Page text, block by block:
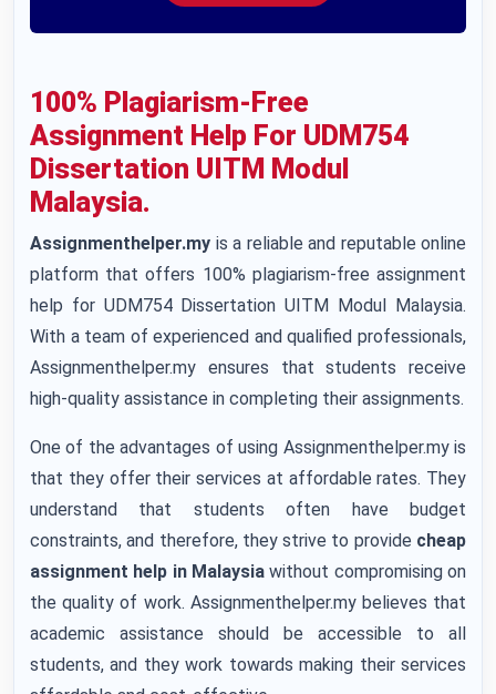
100% Plagiarism-Free
Assignment Help For UDM754
Dissertation UITM Modul
Malaysia.
Assignmenthelper.my is a reliable and reputable online
platform that offers 100% plagiarism-free assignment
help for UDM754 Dissertation UITM Modul Malaysia.
With a team of experienced and qualified professionals,
Assignmenthelper.my ensures that students receive
high-quality assistance in completing their assignments.
One of the advantages of using Assignmenthelper.my is
that they offer their services at affordable rates. They
understand that students often have budget
constraints, and therefore, they strive to provide cheap
assignment help in Malaysia without compromising on
the quality of work. Assignmenthelper.my believes that
academic assistance should be accessible to all
students, and they work towards making their services